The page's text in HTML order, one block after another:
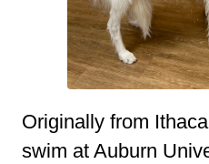
Originally from
swim at Auburn